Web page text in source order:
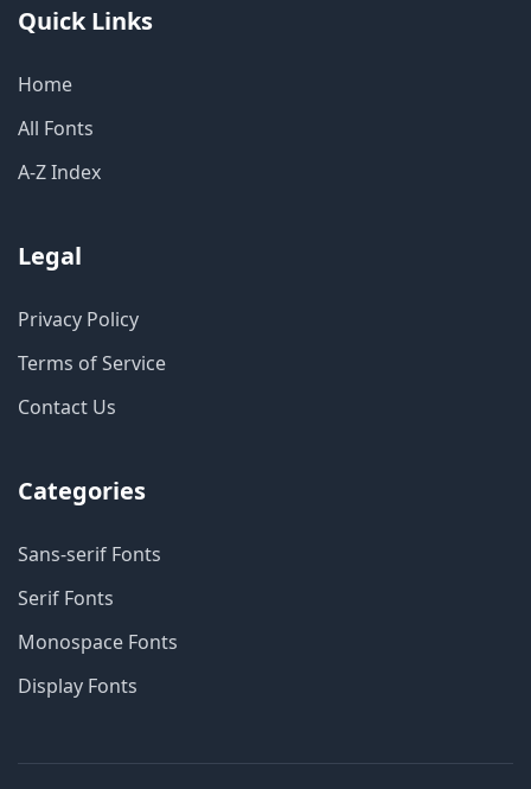
Quick Links
Home
All Fonts
A-Z Index
Legal
Privacy Policy
Terms of Service
Contact Us
Categories
Sans-serif Fonts
Serif Fonts
Monospace Fonts
Display Fonts